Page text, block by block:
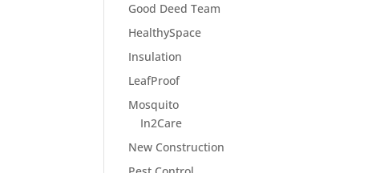
Good Deed Team
HealthySpace
Insulation
LeafProof
Mosquito
In2Care
New Construction